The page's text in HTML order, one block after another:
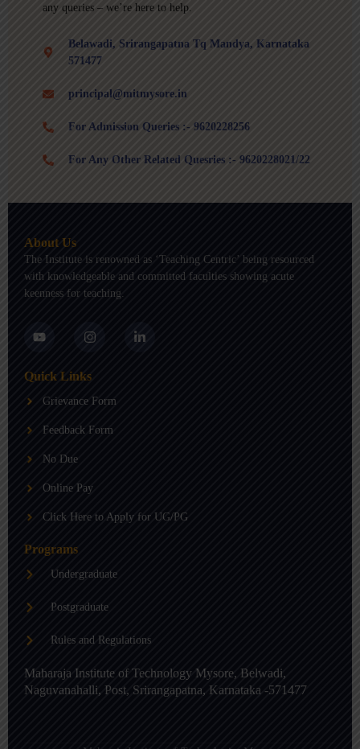
any queries – we’re here to help.
Belawadi, Srirangapatna Tq Mandya, Karnataka
571477
principal@mitmysore.in
For Admission Queries :- 9620228256
For Any Other Related Quesries :- 9620228021/22
About Us
The Institute is renowned as ‘Teaching Centric’ being resourced
with knowledgeable and committed faculties showing acute
keenness for teaching.
o
u
e
n
a
r
m
i
Quick Links
Grievance Form
Feedback Form
No Due
Online Pay
Click Here to Apply for UG/PG
Programs
Undergraduate
Postgraduate
Rules and Regulations
Maharaja Institute of Technology Mysore, Belwadi,
Naguvanahalli, Post, Srirangapatna, Karnataka -571477